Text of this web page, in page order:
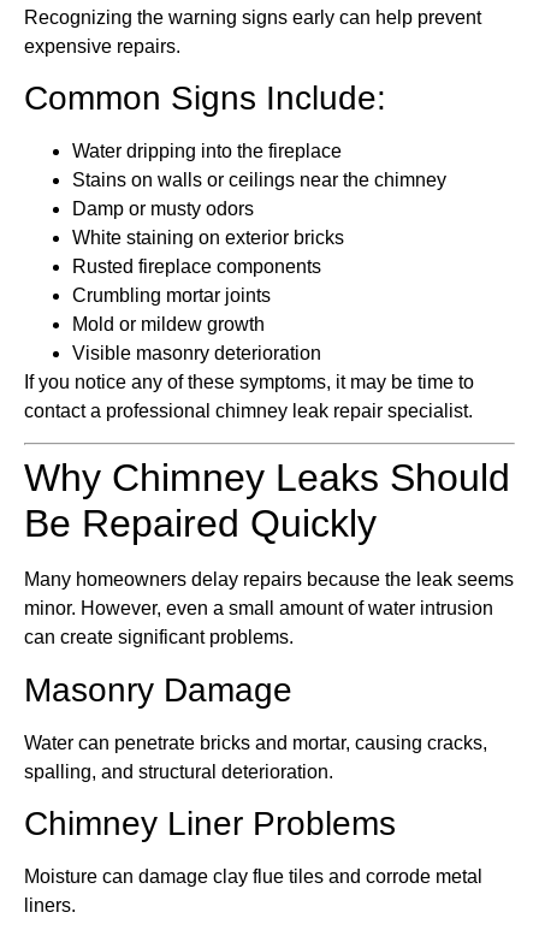
Recognizing the warning signs early can help prevent
expensive repairs.
Common Signs Include:
Water dripping into the fireplace
Stains on walls or ceilings near the chimney
Damp or musty odors
White staining on exterior bricks
Rusted fireplace components
Crumbling mortar joints
Mold or mildew growth
Visible masonry deterioration
If you notice any of these symptoms, it may be time to
contact a professional chimney leak repair specialist.
Why Chimney Leaks Should
Be Repaired Quickly
Many homeowners delay repairs because the leak seems
minor. However, even a small amount of water intrusion
can create significant problems.
Masonry Damage
Water can penetrate bricks and mortar, causing cracks,
spalling, and structural deterioration.
Chimney Liner Problems
Moisture can damage clay flue tiles and corrode metal
liners.